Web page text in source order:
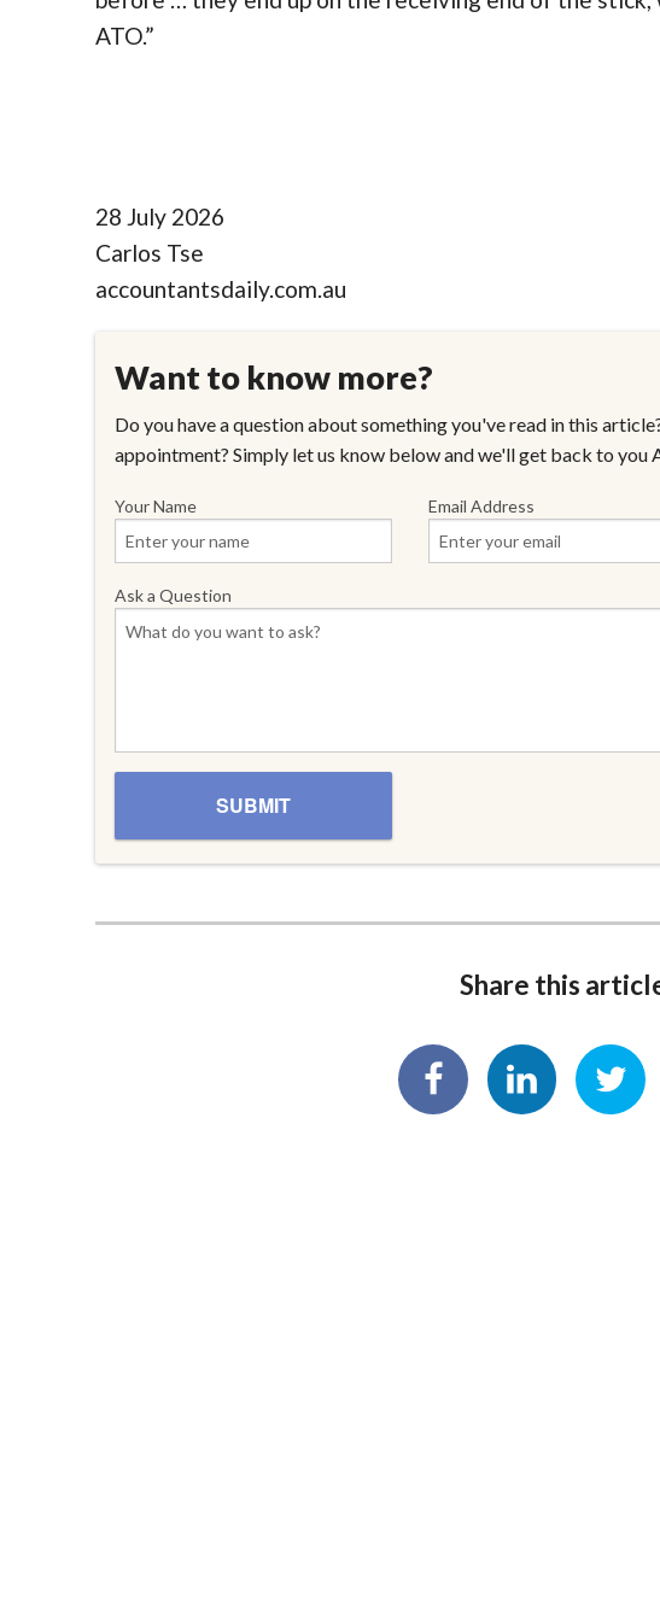
ATO.”
28 July 2026
Carlos Tse
accountantsdaily.com.au
Want to know more?
Do you have a question about something you've read in this
appointment? Simply let us know below and we'll get back to you
Your Name Email Address
Ask a Question
Share this